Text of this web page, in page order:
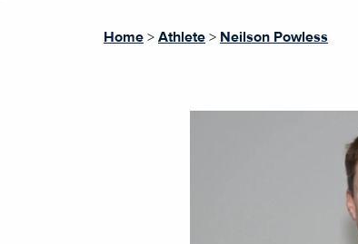
Home > Athlete > Neilson Powless